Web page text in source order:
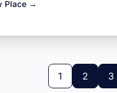
Place →
1 2 3